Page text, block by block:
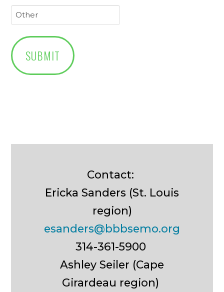
Contact:
Ericka Sanders (St. Louis
region)
esanders@bbbsemo.org
314-361-5900
Ashley Seiler (Cape
Girardeau region)